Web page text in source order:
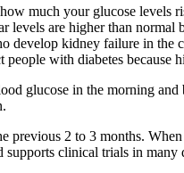
much your glucose levels
levels are higher than
develop kidney failure in the
with diabetes because
glucose in the morning
previous 2 to 3 months.
clinical trials in many